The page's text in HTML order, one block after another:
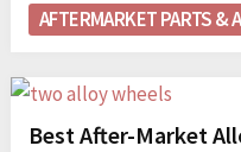
AFTERMARKET PARTS &
Best After-Market